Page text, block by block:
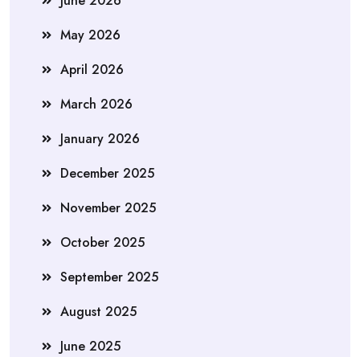
May 2026
April 2026
March 2026
January 2026
December 2025
November 2025
October 2025
September 2025
August 2025
June 2025